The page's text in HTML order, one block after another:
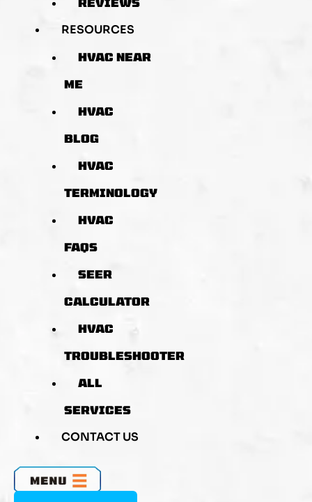
RESOURCES
HVAC NEAR
ME
HVAC
BLOG
HVAC
TERMINOLOGY
HVAC
FAQS
SEER
CALCULATOR
HVAC
TROUBLESHOOTER
ALL
SERVICES
CONTACT US
MENU